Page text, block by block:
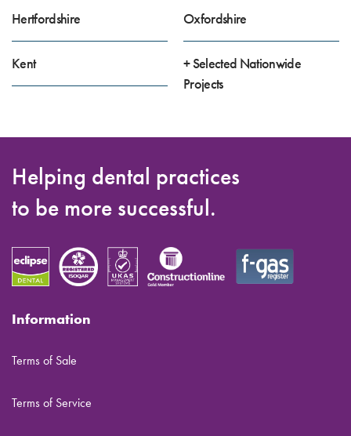
Hertfordshire
Kent
Oxfordshire
+ Selected Nationwide
Projects
Helping dental practices
to be more successful.
Information
Terms of Sale
Terms of Service